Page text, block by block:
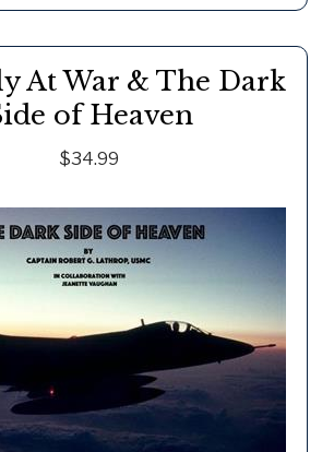
At War & The Dark
of Heaven
$34.99